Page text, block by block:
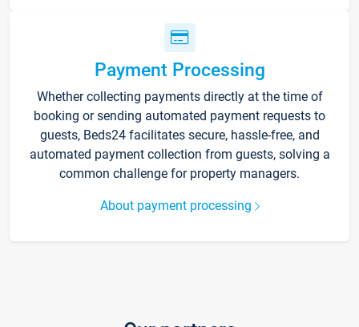
Payment Processing
Whether collecting payments directly at the time of
booking or sending automated payment requests to
guests, Beds24 facilitates secure, hassle-free, and
automated payment collection from guests, solving a
common challenge for property managers.
About payment processing